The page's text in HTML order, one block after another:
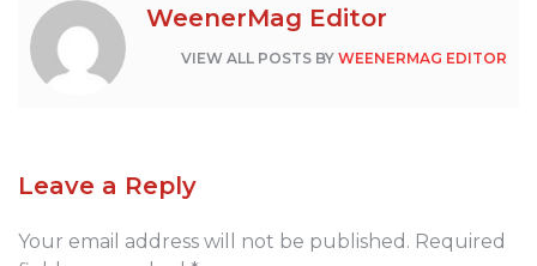
WeenerMag Editor
VIEW ALL POSTS BY WEENERMAG EDITOR
Leave a Reply
Your email address will not be published. Required